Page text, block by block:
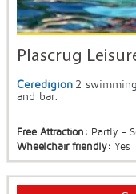
Plascrug
Ceredigion 2
and bar.
Free Attraction: Partly -
Wheelchair friendly: Yes